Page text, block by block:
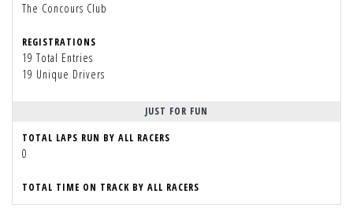
The Concours Club
REGISTRATIONS
19 Total Entries
19 Unique Drivers
JUST FOR FUN
TOTAL LAPS RUN BY ALL RACERS
0
TOTAL TIME ON TRACK BY ALL RACERS